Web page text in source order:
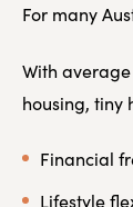
For many
With
housing, tiny
Financial
Lifestyle